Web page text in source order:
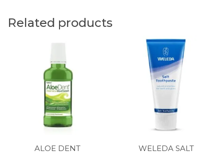
Related products
ALOE DENT
WELEDA SALT